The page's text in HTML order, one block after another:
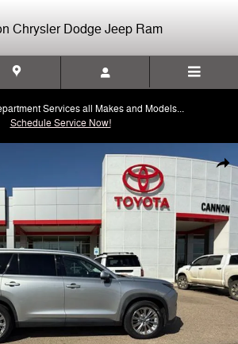
Chrysler Dodge Jeep Ram
Services all Makes and Models...
Schedule Service Now!